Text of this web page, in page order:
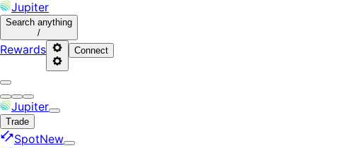
Jupiter
Search anything
/
Rewards Connect
Jupiter
Trade
SpotNew